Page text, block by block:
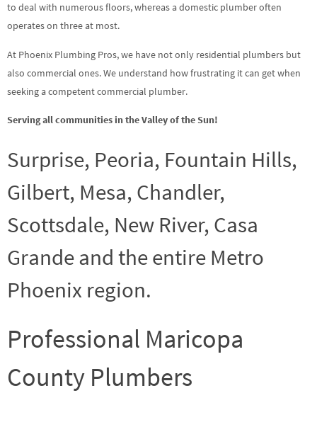
to deal with numerous floors, whereas a domestic plumber often
operates on three at most.
At Phoenix Plumbing Pros, we have not only residential plumbers but
also commercial ones. We understand how frustrating it can get when
seeking a competent commercial plumber.
Serving all communities in the Valley of the Sun!
Surprise, Peoria, Fountain Hills,
Gilbert, Mesa, Chandler,
Scottsdale, New River, Casa
Grande and the entire Metro
Phoenix region.
Professional Maricopa
County Plumbers